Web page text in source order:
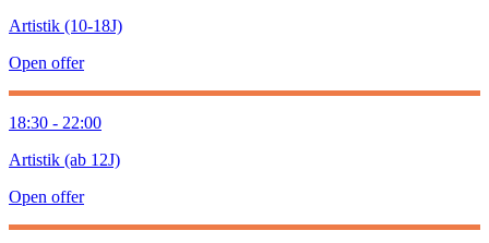
Artistik (10-18J)
Open offer
18:30 - 22:00
Artistik (ab 12J)
Open offer